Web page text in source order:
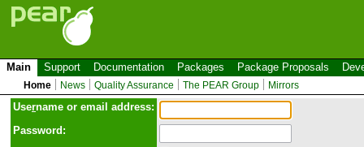
Main Support Documentation Packages Package Proposals
Home News Quality Assurance The PEAR Group Mirrors
Username or email address:
Password: